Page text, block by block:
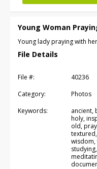
Young Woman
Young lady praying with
File Details
File #:
40236
Category:
Photos
Keywords:
ancient,
holy,
old,
wisdom,